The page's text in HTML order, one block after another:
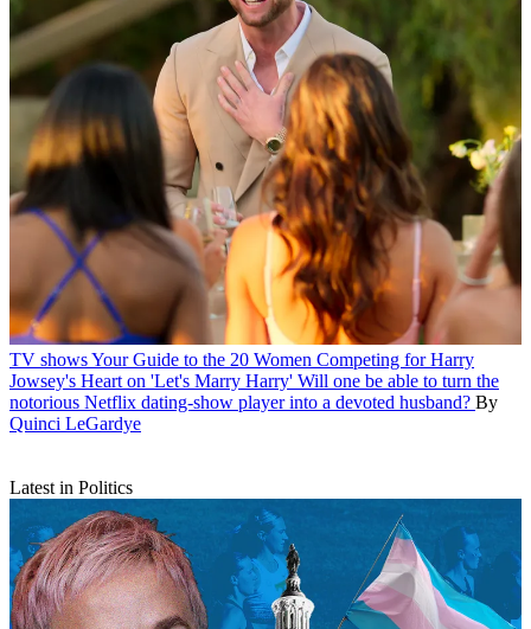
TV showsYour Guide to the 20 Women Competing for Harry
Jowsey's Heart on 'Let's Marry Harry' Will one be able to turn the
notorious Netflix dating-show player into a devoted husband? By
Quinci LeGardye
Latest in Politics